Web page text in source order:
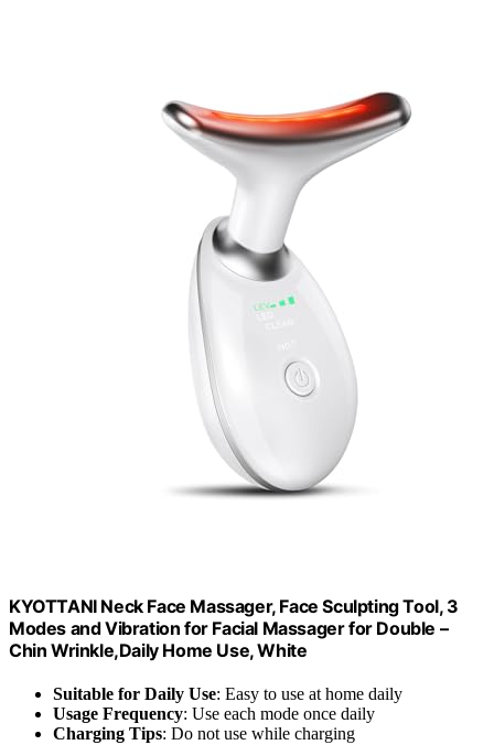
KYOTTANI Neck Face Massager, Face Sculpting Tool, 3
Modes and Vibration for Facial Massager for Double –
Chin Wrinkle,Daily Home Use, White
Suitable for Daily Use: Easy to use at home daily
Usage Frequency: Use each mode once daily
Charging Tips: Do not use while charging